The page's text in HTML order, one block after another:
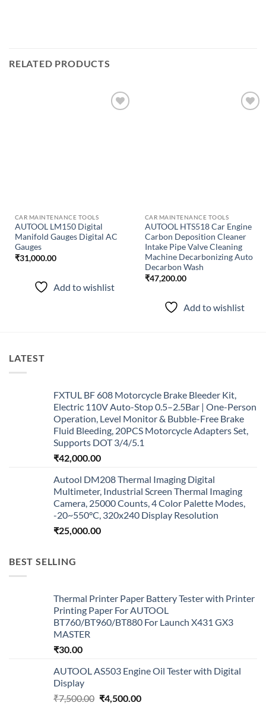
RELATED PRODUCTS
CAR MAINTENANCE TOOLS
AUTOOL LM150 Digital
Manifold Gauges Digital AC
Gauges
₹31,000.00
Add to wishlist
CAR MAINTENANCE TOOLS
AUTOOL HTS518 Car Engine
Carbon Deposition Cleaner
Intake Pipe Valve Cleaning
Machine Decarbonizing Auto
Decarbon Wash
₹47,200.00
Add to wishlist
LATEST
FXTUL BF 608 Motorcycle Brake Bleeder Kit,
Electric 110V Auto-Stop 0.5–2.5Bar | One-Person
Operation, Level Monitor & Bubble-Free Brake
Fluid Bleeding, 20PCS Motorcycle Adapters Set,
Supports DOT 3/4/5.1
₹42,000.00
Autool DM208 Thermal Imaging Digital
Multimeter, Industrial Screen Thermal Imaging
Camera, 25000 Counts, 4 Color Palette Modes,
-20~550°C, 320x240 Display Resolution
₹25,000.00
BEST SELLING
Thermal Printer Paper Battery Tester with Printer
Printing Paper For AUTOOL
BT760/BT960/BT880 For Launch X431 GX3
MASTER
₹30.00
AUTOOL AS503 Engine Oil Tester with Digital
Display
₹7,500.00 Original
₹4,500.00Current